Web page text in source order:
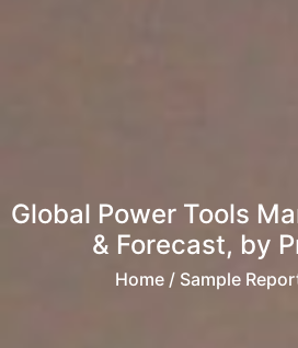
Global Power Tools
& Forecast, by
Home / Sample